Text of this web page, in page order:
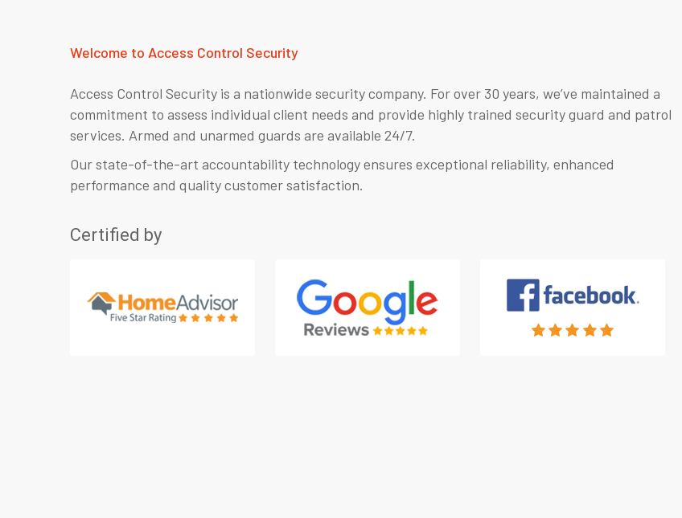
Welcome to Access Control Security
Access Control Security is a nationwide security company. For over 30 years, we’ve maintained a
commitment to assess individual client needs and provide highly trained security guard and patrol
services. Armed and unarmed guards are available 24/7.
Our state-of-the-art accountability technology ensures exceptional reliability, enhanced
performance and quality customer satisfaction.
Certified by